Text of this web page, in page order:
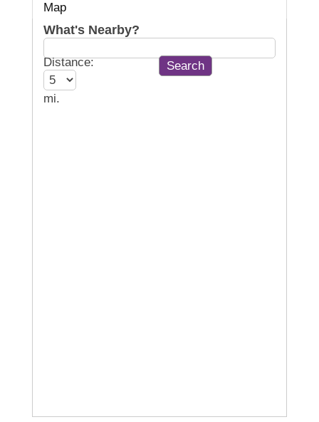
Map
What's Nearby?
Distance:
mi.